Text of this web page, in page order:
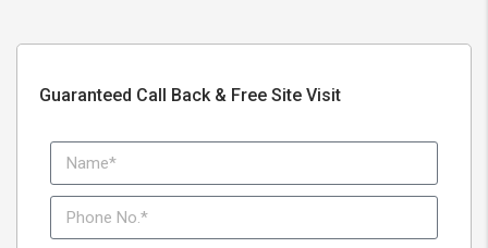
Guaranteed Call Back & Free Site Visit